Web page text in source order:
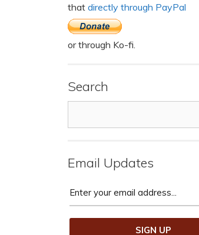
that directly through PayPal
or through Ko-fi.
Search
Email Updates